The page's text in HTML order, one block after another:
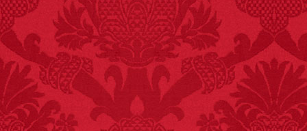
1970: 34,831.
- FINAL EXITS by
Michael Largo
FACT: In 2003, 24
people died from
inhaling popcorn fumes.
– FINAL EXITS by